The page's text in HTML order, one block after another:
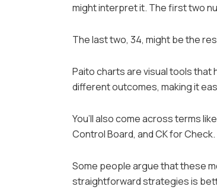
might interpret it. The first two
The last two, 34, might be the
Paito charts are visual tools
different outcomes, making it
You’ll also come across terms
Control Board, and CK for
Some people argue that these
straightforward strategies is